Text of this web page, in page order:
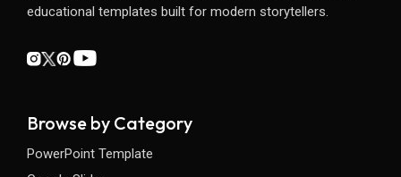
educational templates built for modern storytellers.
Browse by Category
PowerPoint Template